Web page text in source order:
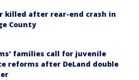
killed after rear-end crash in
County
families call for juvenile
reforms after DeLand double